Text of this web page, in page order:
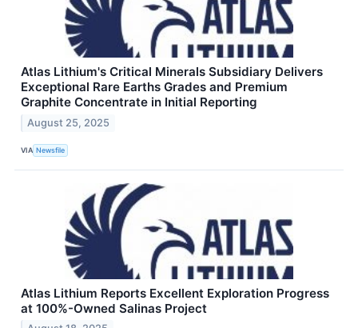
Atlas Lithium's Critical Minerals Subsidiary Delivers
Exceptional Rare Earths Grades and Premium
Graphite Concentrate in Initial Reporting
August 25, 2025
VIA Newsfile
Atlas Lithium Reports Excellent Exploration Progress
at 100%-Owned Salinas Project